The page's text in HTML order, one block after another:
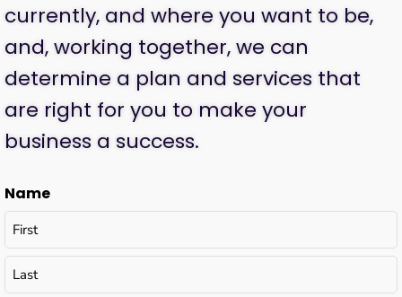
currently, and where you want to be,
and, working together, we can
determine a plan and services that
are right for you to make your
business a success.
Name